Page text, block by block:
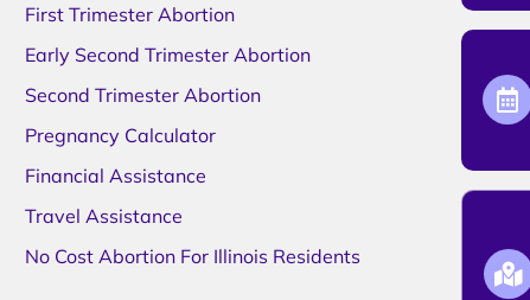
First Trimester Abortion
Early Second Trimester Abortion
Second Trimester Abortion
Pregnancy Calculator
Financial Assistance
Travel Assistance
No Cost Abortion For Illinois Residents